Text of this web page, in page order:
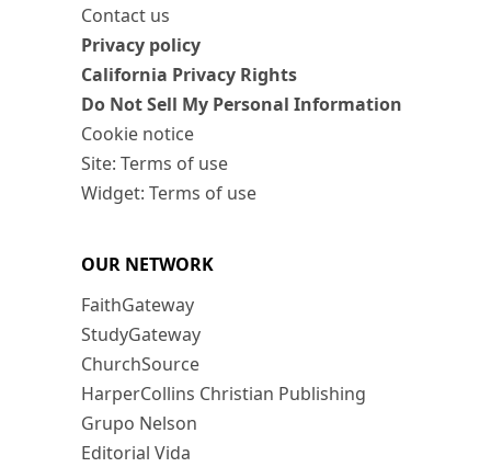
Contact us
Privacy policy
California Privacy Rights
Do Not Sell My Personal Information
Cookie notice
Site: Terms of use
Widget: Terms of use
OUR NETWORK
FaithGateway
StudyGateway
ChurchSource
HarperCollins Christian Publishing
Grupo Nelson
Editorial Vida